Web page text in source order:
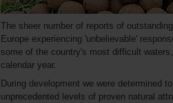
The sheer number of reports of
Europe experiencing 'unbelievable'
some of the country's most difficult
calendar year.
During development we were determined
unprecedented levels of proven natural